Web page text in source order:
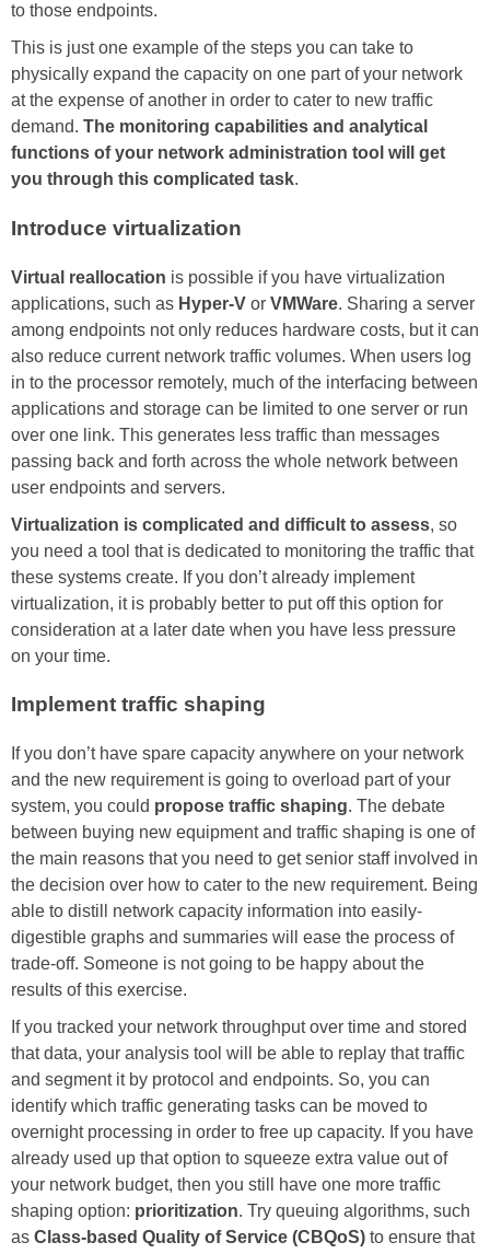
to those endpoints.
This is just one example of the steps you can take to
physically expand the capacity on one part of your network
at the expense of another in order to cater to new traffic
demand. The monitoring capabilities and analytical
functions of your network administration tool will get
you through this complicated task.
Introduce virtualization
Virtual reallocation is possible if you have virtualization
applications, such as Hyper-V or VMWare. Sharing a server
among endpoints not only reduces hardware costs, but it can
also reduce current network traffic volumes. When users log
in to the processor remotely, much of the interfacing between
applications and storage can be limited to one server or run
over one link. This generates less traffic than messages
passing back and forth across the whole network between
user endpoints and servers.
Virtualization is complicated and difficult to assess, so
you need a tool that is dedicated to monitoring the traffic that
these systems create. If you don’t already implement
virtualization, it is probably better to put off this option for
consideration at a later date when you have less pressure
on your time.
Implement traffic shaping
If you don’t have spare capacity anywhere on your network
and the new requirement is going to overload part of your
system, you could propose traffic shaping. The debate
between buying new equipment and traffic shaping is one of
the main reasons that you need to get senior staff involved in
the decision over how to cater to the new requirement. Being
able to distill network capacity information into easily-
digestible graphs and summaries will ease the process of
trade-off. Someone is not going to be happy about the
results of this exercise.
If you tracked your network throughput over time and stored
that data, your analysis tool will be able to replay that traffic
and segment it by protocol and endpoints. So, you can
identify which traffic generating tasks can be moved to
overnight processing in order to free up capacity. If you have
already used up that option to squeeze extra value out of
your network budget, then you still have one more traffic
shaping option: prioritization. Try queuing algorithms, such
as Class-based Quality of Service (CBQoS) to ensure that